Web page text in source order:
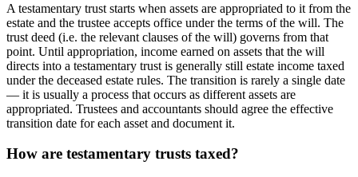
A testamentary trust starts when assets are appropriated to it from the
estate and the trustee accepts office under the terms of the will. The
trust deed (i.e. the relevant clauses of the will) governs from that
point. Until appropriation, income earned on assets that the will
directs into a testamentary trust is generally still estate income taxed
under the deceased estate rules. The transition is rarely a single date
— it is usually a process that occurs as different assets are
appropriated. Trustees and accountants should agree the effective
transition date for each asset and document it.
How are testamentary trusts taxed?